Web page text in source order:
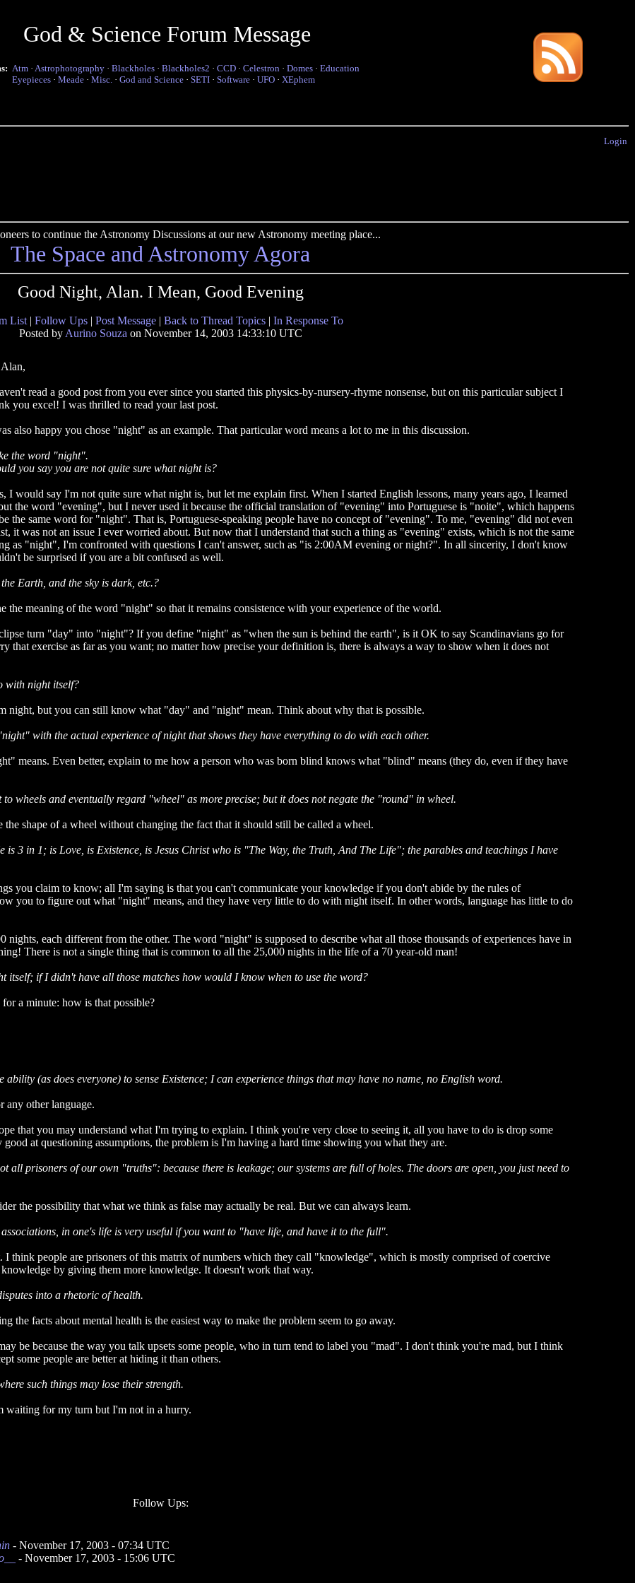
God & Science Forum Message
Atm · Astrophotography · Blackholes · Blackholes2 · CCD · Celestron · Domes · Education
Eyepieces · Meade · Misc. · God and Science · SETI · Software · UFO · XEphem
Login
to continue the Astronomy Discussions at our new Astronomy meeting place...
The Space and Astronomy Agora
Good Night, Alan. I Mean, Good Evening
List | Follow Ups | Post Message | Back to Thread Topics | In Response To
Posted by Aurino Souza on November 14, 2003 14:33:10 UTC
read a good post from you ever since you started this physics-by-nursery-rhyme nonsense, but on this particular subject I
you excel! I was thrilled to read your last post.
also happy you chose "night" as an example. That particular word means a lot to me in this discussion.
the word "night".
you say you are not quite sure what night is?
I would say I'm not quite sure what night is, but let me explain first. When I started English lessons, many years ago, I learned
the word "evening", but I never used it because the official translation of "evening" into Portuguese is "noite", which happens
the same word for "night". That is, Portuguese-speaking people have no concept of "evening". To me, "evening" did not even
it was not an issue I ever worried about. But now that I understand that such a thing as "evening" exists, which is not the same
as "night", I'm confronted with questions I can't answer, such as "is 2:00AM evening or night?". In all sincerity, I don't know
be surprised if you are a bit confused as well.
Earth, and the sky is dark, etc.?
meaning of the word "night" so that it remains consistence with your experience of the world.
turn "day" into "night"? If you define "night" as "when the sun is behind the earth", is it OK to say Scandinavians go for
that exercise as far as you want; no matter how precise your definition is, there is always a way to show when it does not
with night itself?
night, but you can still know what "day" and "night" mean. Think about why that is possible.
with the actual experience of night that shows they have everything to do with each other.
means. Even better, explain to me how a person who was born blind knows what "blind" means (they do, even if they have
wheels and eventually regard "wheel" as more precise; but it does not negate the "round" in wheel.
shape of a wheel without changing the fact that it should still be called a wheel.
3 in 1; is Love, is Existence, is Jesus Christ who is "The Way, the Truth, And The Life"; the parables and teachings I have
you claim to know; all I'm saying is that you can't communicate your knowledge if you don't abide by the rules of
you to figure out what "night" means, and they have very little to do with night itself. In other words, language has little to do
each different from the other. The word "night" is supposed to describe what all those thousands of experiences have in
There is not a single thing that is common to all the 25,000 nights in the life of a 70 year-old man!
if I didn't have all those matches how would I know when to use the word?
a minute: how is that possible?
ability (as does everyone) to sense Existence; I can experience things that may have no name, no English word.
any other language.
that you may understand what I'm trying to explain. I think you're very close to seeing it, all you have to do is drop some
at questioning assumptions, the problem is I'm having a hard time showing you what they are.
all prisoners of our own "truths": because there is leakage; our systems are full of holes. The doors are open, you just need to
the possibility that what we think as false may actually be real. But we can always learn.
in one's life is very useful if you want to "have life, and have it to the full".
think people are prisoners of this matrix of numbers which they call "knowledge", which is mostly comprised of coercive
by giving them more knowledge. It doesn't work that way.
into a rhetoric of health.
the facts about mental health is the easiest way to make the problem seem to go away.
be because the way you talk upsets some people, who in turn tend to label you "mad". I don't think you're mad, but I think
some people are better at hiding it than others.
such things may lose their strength.
waiting for my turn but I'm not in a hurry.
Follow Ups:
- November 17, 2003 - 07:34 UTC
- November 17, 2003 - 15:06 UTC